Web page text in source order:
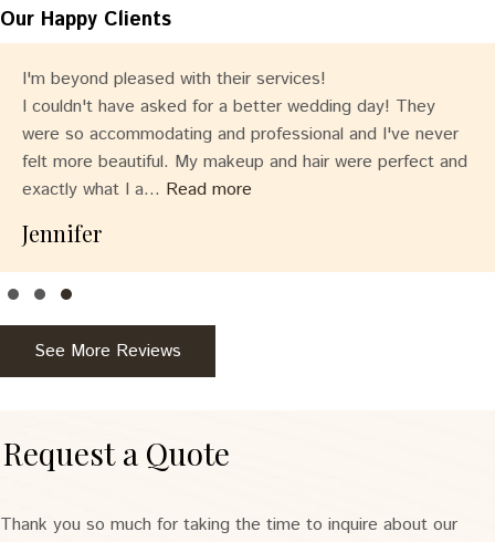
Our Happy Clients
I'm beyond pleased with their services!
I couldn't have asked for a better wedding day! They
were so accommodating and professional and I've never
felt more beautiful. My makeup and hair were perfect and
exactly what I a... Read more
Jennifer
Testimonial Slide 1
Testimonial Slide 2
Testimonial Slide 3
See More Reviews
Request a Quote
Thank you so much for taking the time to inquire about our